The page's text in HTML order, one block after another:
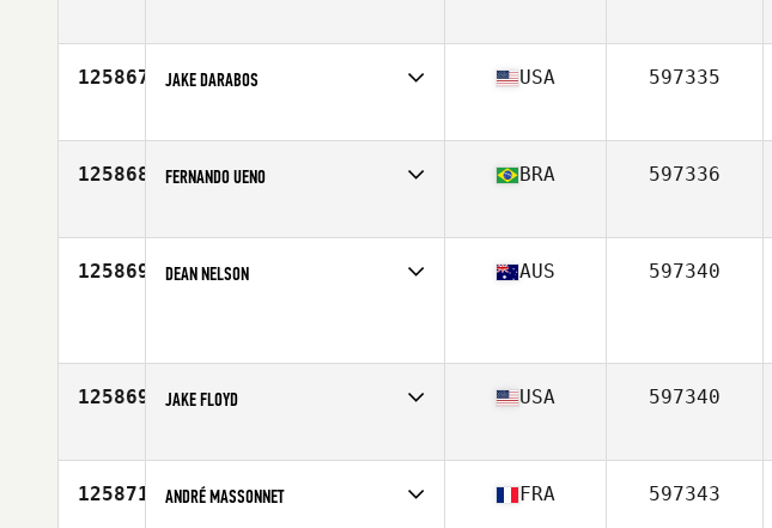
125867 JAKE DARABOS
Age
34
USA 597335
125868 FERNANDO UENO
Age
36
BRA 597336
125869 DEAN NELSON AUS 597340
125869 JAKE FLOYD
Age
24
USA 597340
125871 ANDRÉ MASSONNET FRA 597343